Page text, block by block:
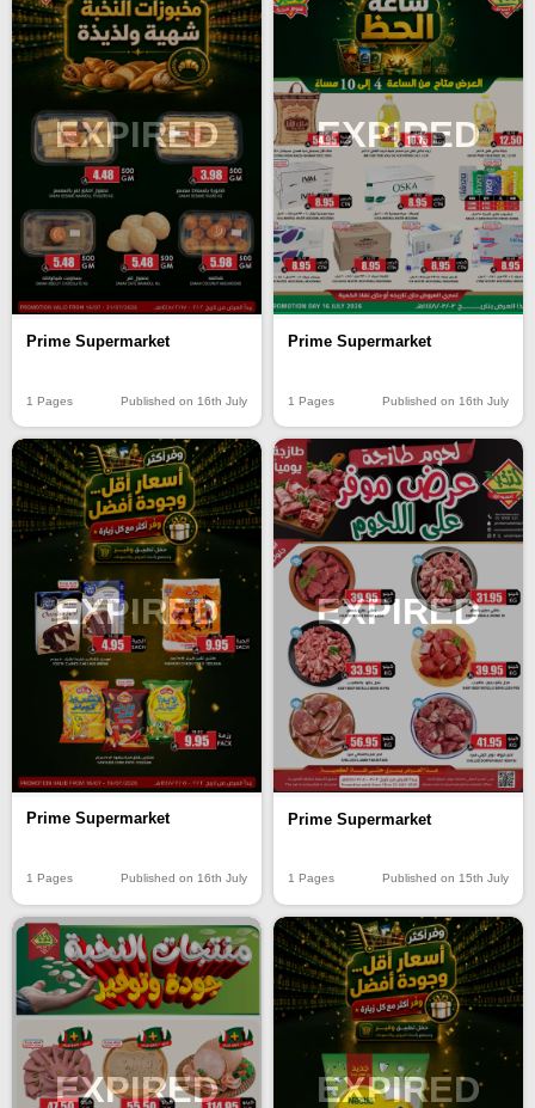
EXPIRED
Prime Supermarket
1 Pages Published on 16th July
EXPIRED
Prime Supermarket
1 Pages Published on 16th July
EXPIRED
Prime Supermarket
1 Pages Published on 16th July
EXPIRED
Prime Supermarket
1 Pages Published on 15th July
EXPIRED EXPIRED